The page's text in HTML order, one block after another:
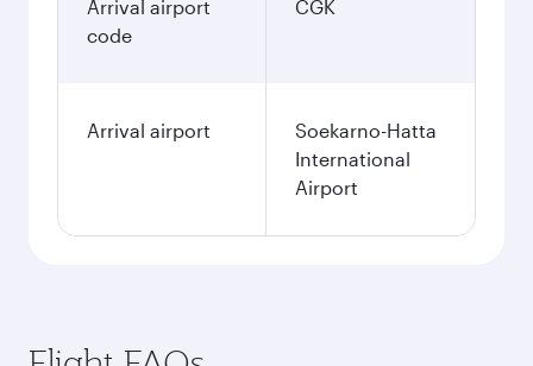
Arrival airport
code
CGK
Arrival airport
Soekarno-Hatta
International
Airport